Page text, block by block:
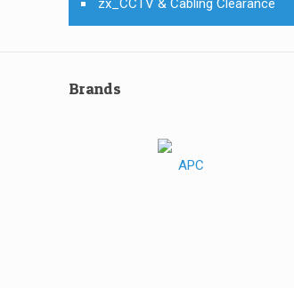
zx_CCTV & Cabling Clearance
Brands